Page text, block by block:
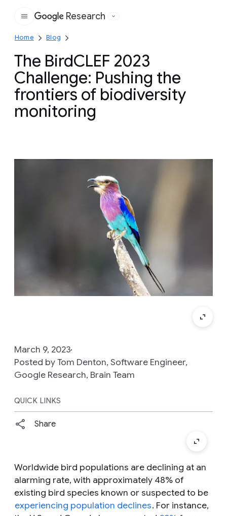
Google
Research
Home Blog
The BirdCLEF 2023
Challenge: Pushing the
frontiers of biodiversity
monitoring
March 9, 2023
Posted by Tom Denton, Software Engineer,
Google Research, Brain Team
QUICK LINKS
Share
Worldwide bird populations are declining at an
alarming rate, with approximately 48% of
existing bird species known or suspected to be
experiencing population declines. For instance,